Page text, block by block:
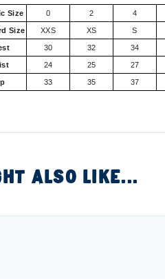
Size 0 2 4
Size XXS XS S
30 32 34
24 25 27
33 35 37
ALSO LIKE...